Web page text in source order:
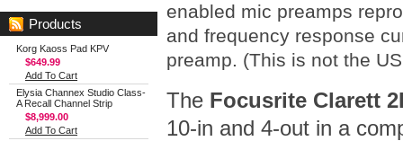
Products
Korg Kaoss Pad KPV
$649.99
Add To Cart
Elysia Channex Studio Class-
A Recall Channel Strip
$8,999.00
Add To Cart
enabled mic preamps
and frequency response
preamp. (This is not the
The Focusrite Clarett
10-in and 4-out in a